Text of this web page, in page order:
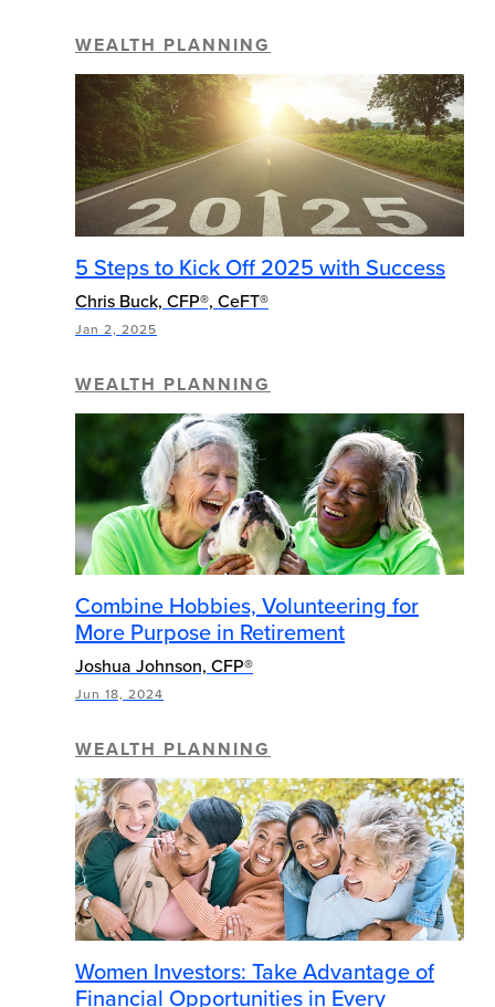
WEALTH PLANNING
5 Steps to Kick Off 2025 with Success
Chris Buck, CFP®, CeFT®
Jan 2, 2025
WEALTH PLANNING
Combine Hobbies, Volunteering for
More Purpose in Retirement
Joshua Johnson, CFP®
Jun 18, 2024
WEALTH PLANNING
Women Investors: Take Advantage of
Financial Opportunities in Every